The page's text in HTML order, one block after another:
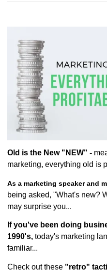
Old is the New "NEW" -
marketing, everything old is
As a marketing speaker and
being asked, "What's new?
may surprise you...
If you've been doing
1990's, today's marketing
familiar...
Check out these "retro"